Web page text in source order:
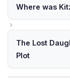
Where was
The Lost
Plot